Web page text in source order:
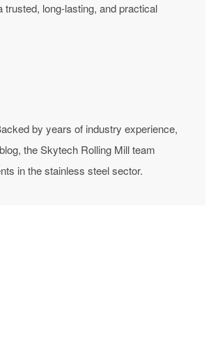
long-lasting, and practical
by years of industry experience,
the Skytech Rolling Mill team
in the stainless steel sector.